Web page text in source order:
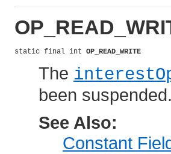
static final int OP_READ_WRITE
The
been suspended.
See Also:
Constant